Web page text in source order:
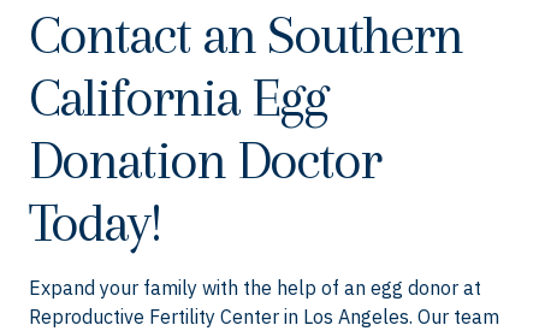
Contact an Southern
California Egg
Donation Doctor
Today!
Expand your family with the help of an egg donor at
Reproductive Fertility Center in Los Angeles. Our team